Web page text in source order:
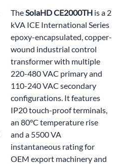
The SolaHD CE2000TH is a 2
kVA ICE International Series
epoxy-encapsulated, copper-
wound industrial control
transformer with multiple
220-480 VAC primary and
110-240 VAC secondary
configurations. It features
IP20 touch-proof terminals,
an 80°C temperature rise
and a 5500 VA
instantaneous rating for
OEM export machinery and